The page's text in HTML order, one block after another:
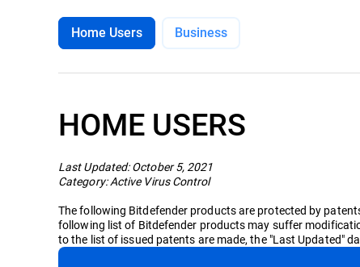
Home Users Business
HOME USERS
Last Updated: October 5, 2021
Category: Active Virus Control
The following Bitdefender products are protected by
following list of Bitdefender products may suffer
to the list of issued patents are made, the "Last Updated"